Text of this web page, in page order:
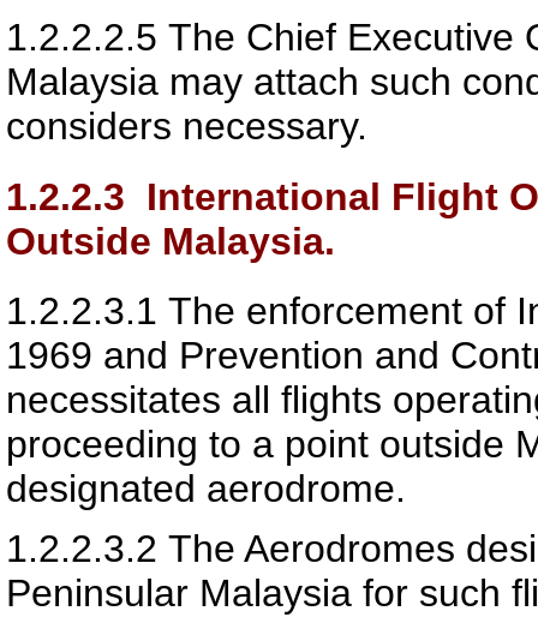
1.2.2.2.5 The Chief Executive
Malaysia may attach such
considers necessary.
1.2.2.3 International Flight
Outside Malaysia.
1.2.2.3.1 The enforcement of
1969 and Prevention and
necessitates all flights
proceeding to a point outside
designated aerodrome.
1.2.2.3.2 The Aerodromes
Peninsular Malaysia for such